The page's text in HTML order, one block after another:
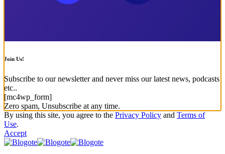
Join Us!
Subscribe to our newsletter and never miss our latest news, podcasts
etc..
[mc4wp_form]
Zero spam, Unsubscribe at any time.
By using this site, you agree to the Privacy Policy and Terms of
Use.
Accept